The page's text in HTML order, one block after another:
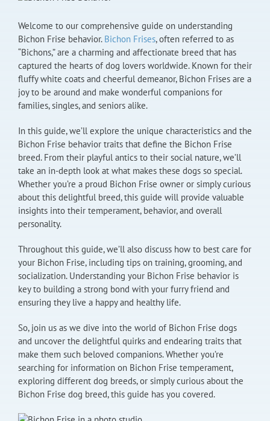
Welcome to our comprehensive guide on understanding
Bichon Frise behavior. Bichon Frises, often referred to as
“Bichons,” are a charming and affectionate breed that has
captured the hearts of dog lovers worldwide. Known for their
fluffy white coats and cheerful demeanor, Bichon Frises are a
joy to be around and make wonderful companions for
families, singles, and seniors alike.
In this guide, we’ll explore the unique characteristics and the
Bichon Frise behavior traits that define the Bichon Frise
breed. From their playful antics to their social nature, we’ll
take an in-depth look at what makes these dogs so special.
Whether you’re a proud Bichon Frise owner or simply curious
about this delightful breed, this guide will provide valuable
insights into their temperament, behavior, and overall
personality.
Throughout this guide, we’ll also discuss how to best care for
your Bichon Frise, including tips on training, grooming, and
socialization. Understanding your Bichon Frise behavior is
key to building a strong bond with your furry friend and
ensuring they live a happy and healthy life.
So, join us as we dive into the world of Bichon Frise dogs
and uncover the delightful quirks and endearing traits that
make them such beloved companions. Whether you’re
searching for information on Bichon Frise temperament,
exploring different dog breeds, or simply curious about the
Bichon Frise dog breed, this guide has you covered.